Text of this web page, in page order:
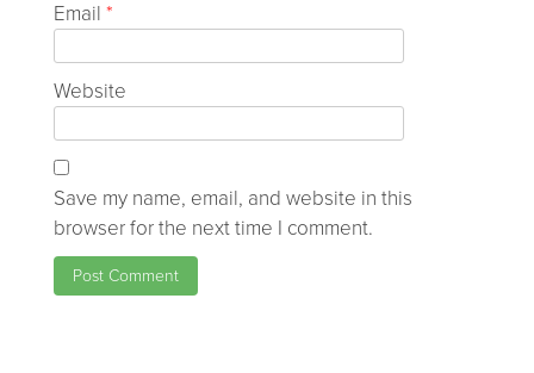
Email *
Website
Save my name, email, and website in this
browser for the next time I comment.